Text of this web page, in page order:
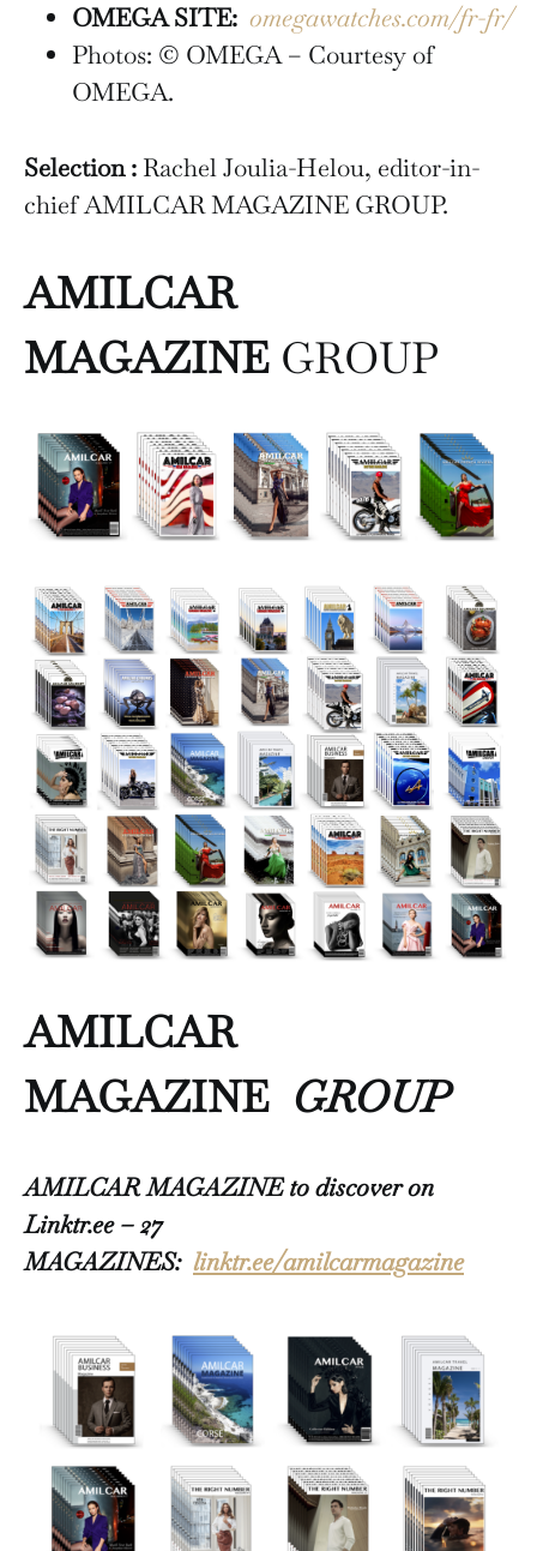
OMEGA SITE: omegawatches.com/fr-fr/
Photos: © OMEGA – Courtesy of
OMEGA.
Selection : Rachel Joulia-Helou, editor-in-
chief AMILCAR MAGAZINE GROUP.
AMILCAR
MAGAZINEGROUP
AMILCAR
MAGAZINE GROUP
AMILCAR MAGAZINE to discover on
Linktr.ee – 27
MAGAZINES: linktr.ee/amilcarmagazine